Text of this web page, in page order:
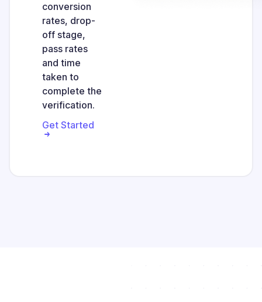
conversion
rates, drop-
off stage,
pass rates
and time
taken to
complete the
verification.
Get Started